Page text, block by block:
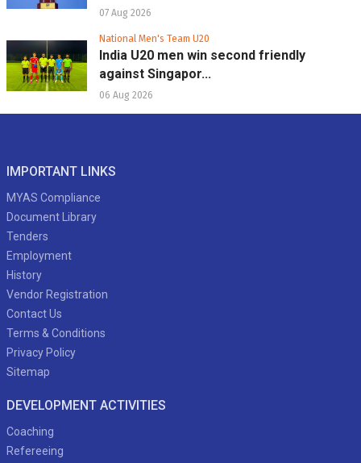
07 Aug 2026
National Men's Team U20
India U20 men win second friendly
against Singapor...
06 Aug 2026
IMPORTANT LINKS
MYAS Compliance
Document Library
Tenders
Employment
History
Vendor Registration
Contact Us
Terms & Conditions
Privacy Policy
Sitemap
DEVELOPMENT ACTIVITIES
Coaching
Refereeing